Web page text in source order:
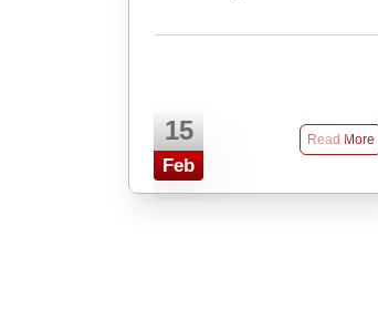
15
Feb
Read More